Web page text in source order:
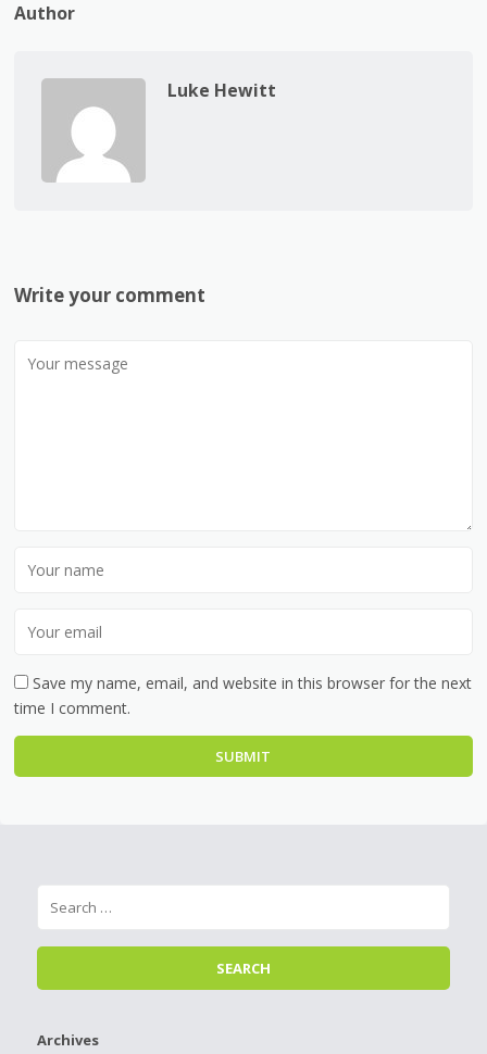
Author
Luke Hewitt
Write your comment
Save my name, email, and website in this browser for the next
time I comment.
Archives